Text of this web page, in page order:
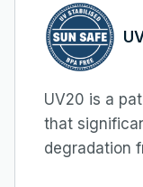
UV20 is a
that
degradation